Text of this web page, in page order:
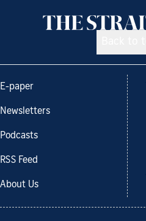
E-paper
Newsletters
Podcasts
RSS Feed
About Us